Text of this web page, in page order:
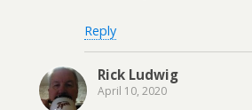
Reply
Rick Ludwig
April 10, 2020